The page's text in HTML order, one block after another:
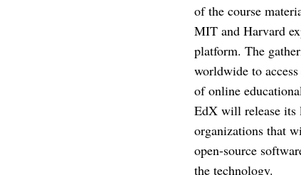
of the course
MIT and Harvard
platform. The
worldwide to
of online
EdX will release its
organizations that
open-source
the technology.